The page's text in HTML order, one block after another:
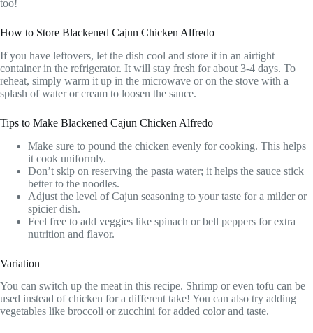
too!
How to Store Blackened Cajun Chicken Alfredo
If you have leftovers, let the dish cool and store it in an airtight
container in the refrigerator. It will stay fresh for about 3-4 days. To
reheat, simply warm it up in the microwave or on the stove with a
splash of water or cream to loosen the sauce.
Tips to Make Blackened Cajun Chicken Alfredo
Make sure to pound the chicken evenly for cooking. This helps
it cook uniformly.
Don’t skip on reserving the pasta water; it helps the sauce stick
better to the noodles.
Adjust the level of Cajun seasoning to your taste for a milder or
spicier dish.
Feel free to add veggies like spinach or bell peppers for extra
nutrition and flavor.
Variation
You can switch up the meat in this recipe. Shrimp or even tofu can be
used instead of chicken for a different take! You can also try adding
vegetables like broccoli or zucchini for added color and taste.